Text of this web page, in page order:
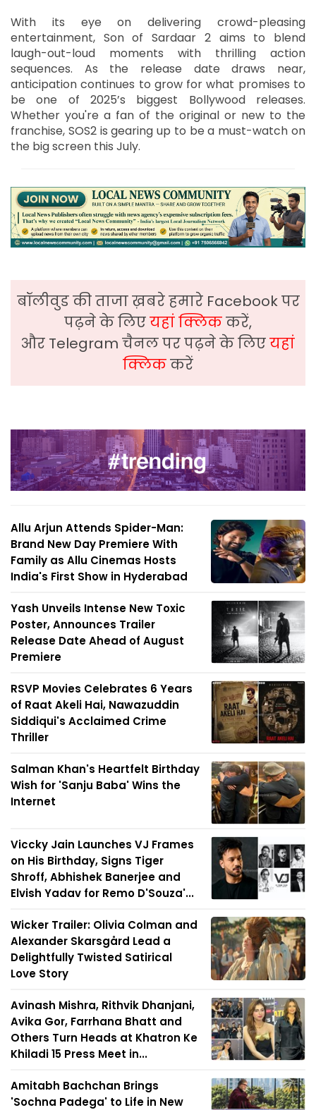
With its eye on delivering crowd-pleasing
entertainment, Son of Sardaar 2 aims to blend
laugh-out-loud moments with thrilling action
sequences. As the release date draws near,
anticipation continues to grow for what promises to
be one of 2025’s biggest Bollywood releases.
Whether you're a fan of the original or new to the
franchise, SOS2 is gearing up to be a must-watch on
the big screen this July.
बॉलीवुड की ताजा ख़बरे हमारे Facebook पर
पढ़ने के लिएयहां क्लिककरें,
और Telegram चैनल पर पढ़ने के लिएयहां
क्लिककरें
Allu Arjun Attends Spider-Man:
Brand New Day Premiere With
Family as Allu Cinemas Hosts
India's First Show in Hyderabad
Yash Unveils Intense New Toxic
Poster, Announces Trailer
Release Date Ahead of August
Premiere
RSVP Movies Celebrates 6 Years
of Raat Akeli Hai, Nawazuddin
Siddiqui's Acclaimed Crime
Thriller
Salman Khan's Heartfelt Birthday
Wish for 'Sanju Baba' Wins the
Internet
Viccky Jain Launches VJ Frames
on His Birthday, Signs Tiger
Shroff, Abhishek Banerjee and
Elvish Yadav for Remo D'Souza'...
Wicker Trailer: Olivia Colman and
Alexander Skarsgård Lead a
Delightfully Twisted Satirical
Love Story
Avinash Mishra, Rithvik Dhanjani,
Avika Gor, Farrhana Bhatt and
Others Turn Heads at Khatron Ke
Khiladi 15 Press Meet in...
Amitabh Bachchan Brings
'Sochna Padega' to Life in New